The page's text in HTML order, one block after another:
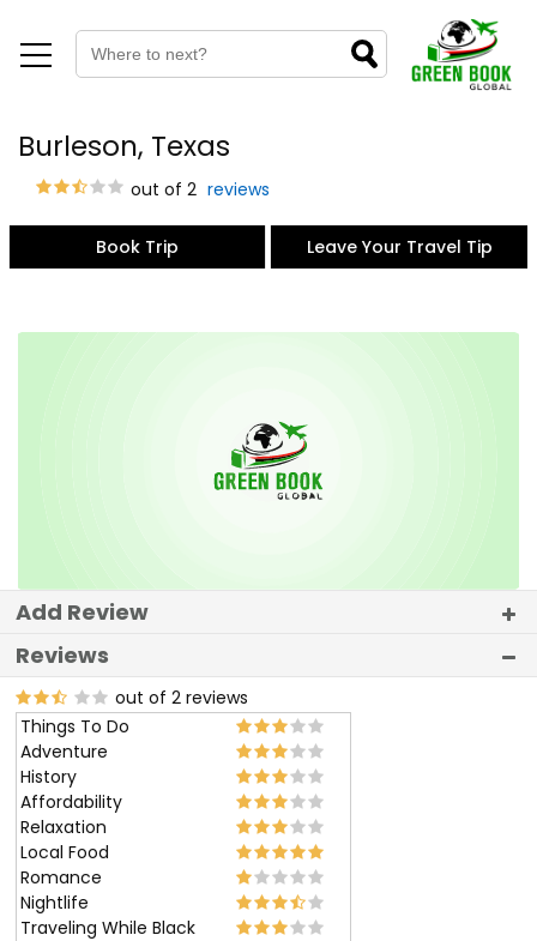
Burleson, Texas
out of 2 reviews
Book Trip Leave Your Travel Tip
Add Review
Reviews
out of 2 reviews
Things To Do
Adventure
History
Affordability
Relaxation
Local Food
Romance
Nightlife
Traveling While Black